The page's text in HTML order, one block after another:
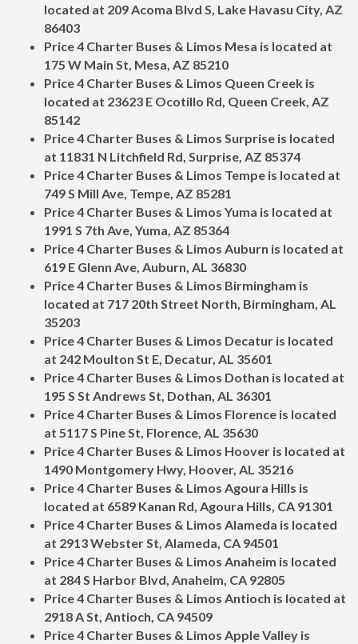
located at 209 Acoma Blvd S, Lake Havasu City, AZ
86403
Price 4 Charter Buses & Limos Mesa is located at
175 W Main St, Mesa, AZ 85210
Price 4 Charter Buses & Limos Queen Creek is
located at 23623 E Ocotillo Rd, Queen Creek, AZ
85142
Price 4 Charter Buses & Limos Surprise is located
at 11831 N Litchfield Rd, Surprise, AZ 85374
Price 4 Charter Buses & Limos Tempe is located at
749 S Mill Ave, Tempe, AZ 85281
Price 4 Charter Buses & Limos Yuma is located at
1991 S 7th Ave, Yuma, AZ 85364
Price 4 Charter Buses & Limos Auburn is located at
619 E Glenn Ave, Auburn, AL 36830
Price 4 Charter Buses & Limos Birmingham is
located at 717 20th Street North, Birmingham, AL
35203
Price 4 Charter Buses & Limos Decatur is located
at 242 Moulton St E, Decatur, AL 35601
Price 4 Charter Buses & Limos Dothan is located at
195 S St Andrews St, Dothan, AL 36301
Price 4 Charter Buses & Limos Florence is located
at 5117 S Pine St, Florence, AL 35630
Price 4 Charter Buses & Limos Hoover is located at
1490 Montgomery Hwy, Hoover, AL 35216
Price 4 Charter Buses & Limos Agoura Hills is
located at 6589 Kanan Rd, Agoura Hills, CA 91301
Price 4 Charter Buses & Limos Alameda is located
at 2913 Webster St, Alameda, CA 94501
Price 4 Charter Buses & Limos Anaheim is located
at 284 S Harbor Blvd, Anaheim, CA 92805
Price 4 Charter Buses & Limos Antioch is located at
2918 A St, Antioch, CA 94509
Price 4 Charter Buses & Limos Apple Valley is